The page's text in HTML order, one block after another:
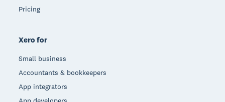
Pricing
Xero for
Small business
Accountants & bookkeepers
App integrators